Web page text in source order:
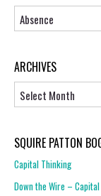
Topics
ARCHIVES
SQUIRE PATTON
Capital Thinking
Down the Wire –